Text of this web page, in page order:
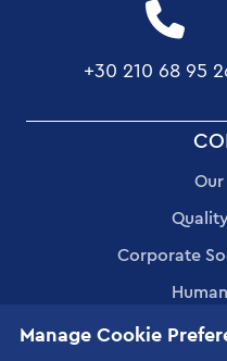
+30 210 68 95
Corporate
Manage Cookie